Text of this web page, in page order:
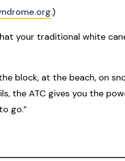
.)
your traditional white
block, at the beach, on
the ATC gives you the
go.”